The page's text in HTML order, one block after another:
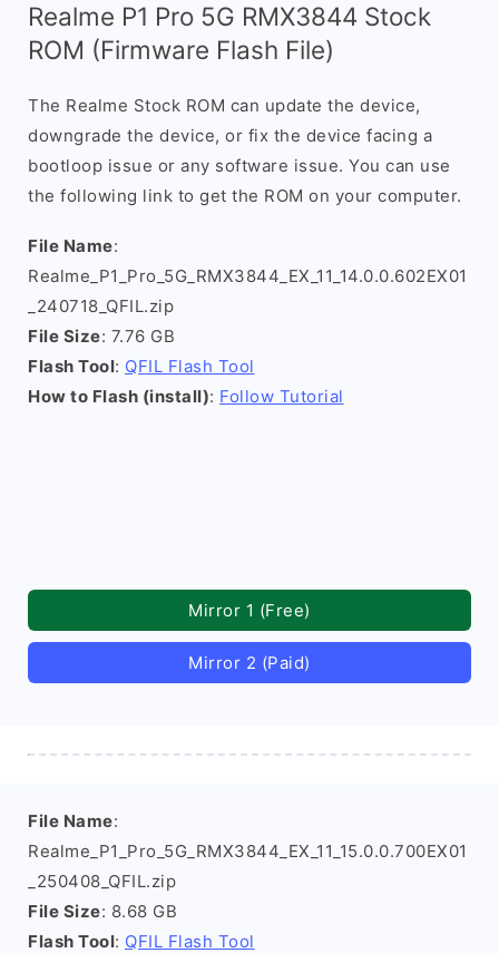
Realme P1 Pro 5G RMX3844 Stock
ROM (Firmware Flash File)
The Realme Stock ROM can update the device,
downgrade the device, or fix the device facing a
bootloop issue or any software issue. You can use
the following link to get the ROM on your computer.
File Name:
Realme_P1_Pro_5G_RMX3844_EX_11_14.0.0.602EX01
_240718_QFIL.zip
File Size: 7.76 GB
Flash Tool: QFIL Flash Tool
How to Flash (install): Follow Tutorial
Mirror 1 (Free)
Mirror 2 (Paid)
File Name:
Realme_P1_Pro_5G_RMX3844_EX_11_15.0.0.700EX01
_250408_QFIL.zip
File Size: 8.68 GB
Flash Tool: QFIL Flash Tool